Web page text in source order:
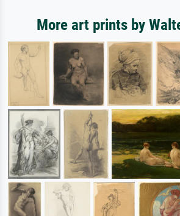
More art prints by